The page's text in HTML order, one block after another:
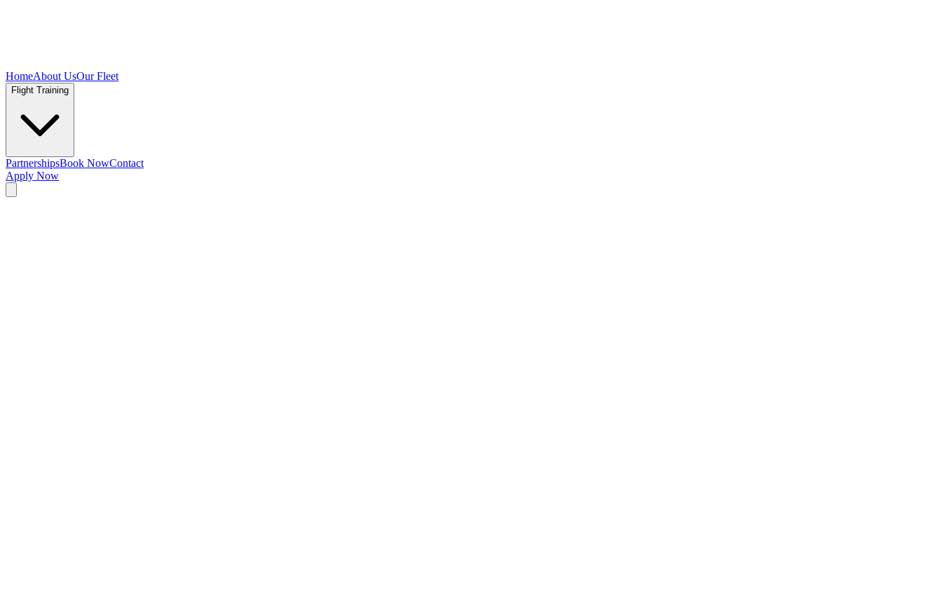
HomeAbout UsOur Fleet
Flight Training
PartnershipsBook NowContact
Apply Now